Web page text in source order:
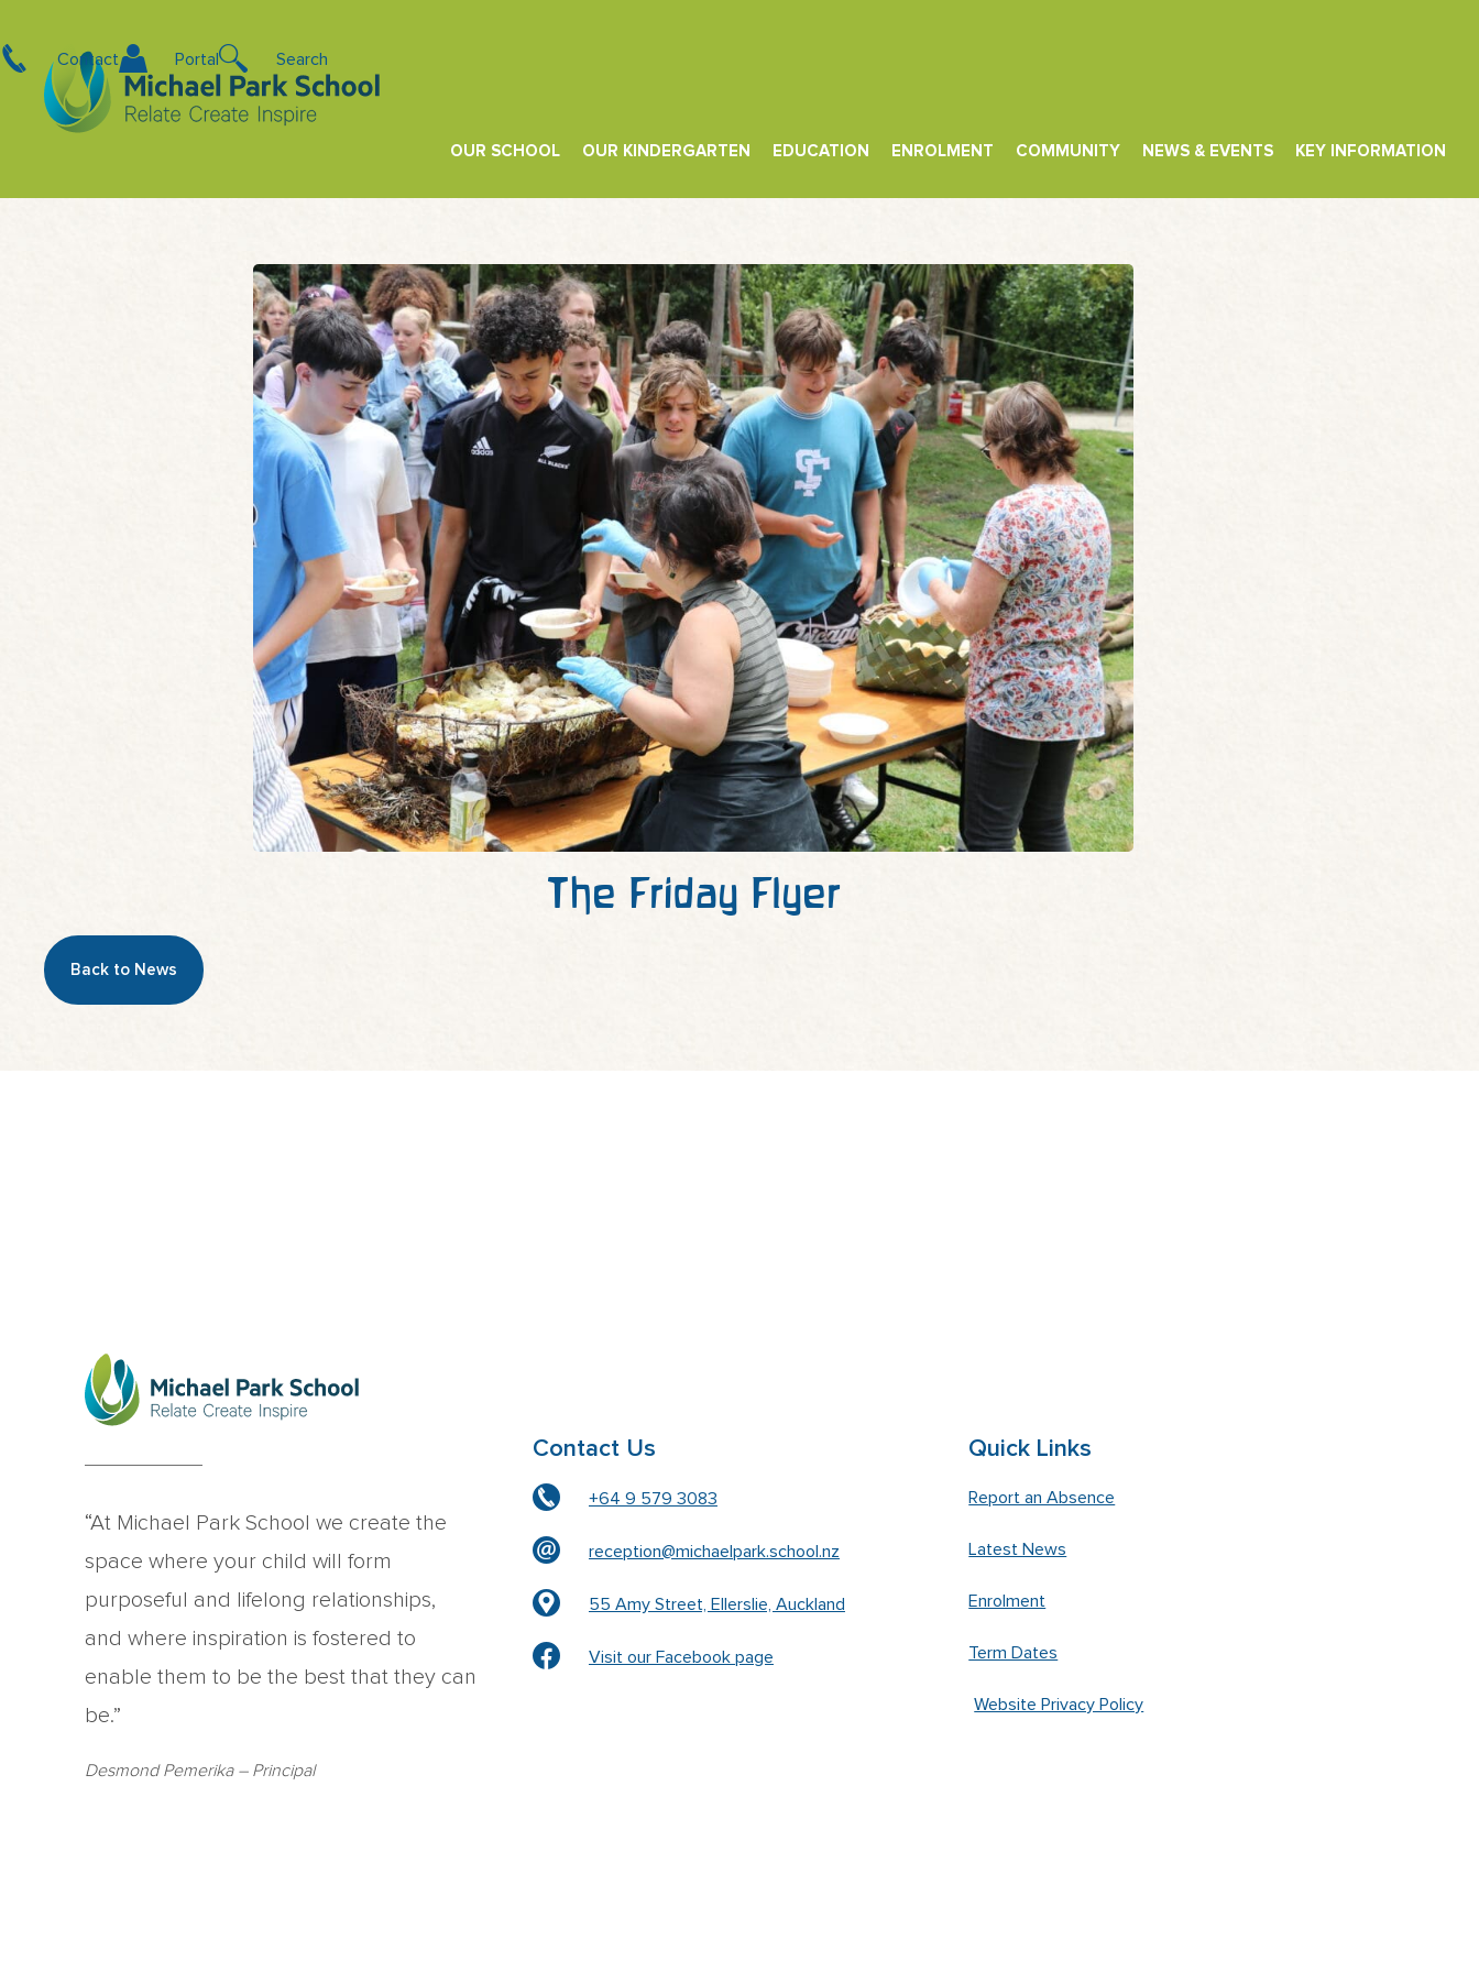
Contact Portal Search
OUR SCHOOL OUR KINDERGARTEN EDUCATION ENROLMENT COMMUNITY NEWS & EVENTS KEY INFORMATION
The Friday Flyer
Back to News
“At Michael Park School we create the
space where your child will form
purposeful and lifelong relationships,
and where inspiration is fostered to
enable them to be the best that they can
be.”
Desmond Pemerika– Principal
Contact Us
+64 9 579 3083
reception@michaelpark.school.nz
55 Amy Street, Ellerslie, Auckland
Visit our Facebook page
Quick Links
Report an Absence
Latest News
Enrolment
Term Dates
Website Privacy Policy